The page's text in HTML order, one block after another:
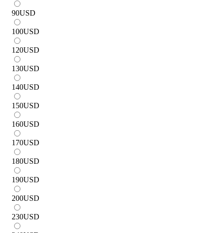
90USD
100USD
120USD
130USD
140USD
150USD
160USD
170USD
180USD
190USD
200USD
230USD